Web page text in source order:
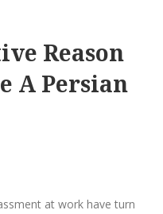
Reason
A Persian
at work have turn